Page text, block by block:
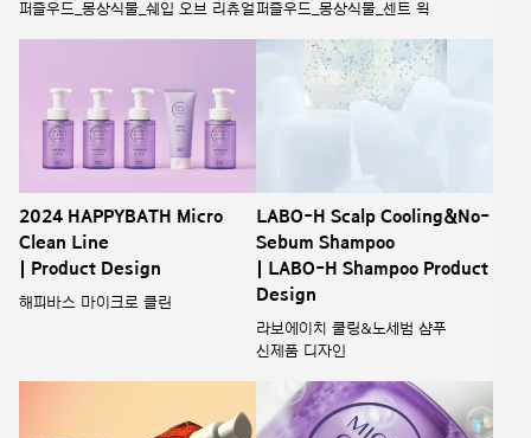
퍼즐우드_몽상식물_쉐입 오브 리츄얼퍼즐우드_몽상식물_센트 윅
2024 HAPPYBATH Micro
Clean Line
| Product Design
해피바스 마이크로 클린
LABO-H Scalp Cooling&No-
Sebum Shampoo
| LABO-H Shampoo Product
Design
라보에이치 쿨링&노세범 샴푸
신제품 디자인